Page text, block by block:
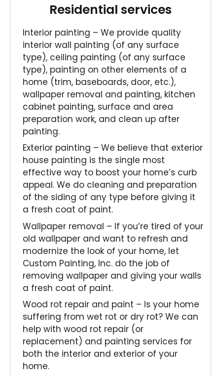
Residential services
Interior painting – We provide quality
interior wall painting (of any surface
type), ceiling painting (of any surface
type), painting on other elements of a
home (trim, baseboards, door, etc.),
wallpaper removal and painting, kitchen
cabinet painting, surface and area
preparation work, and clean up after
painting.
Exterior painting – We believe that exterior
house painting is the single most
effective way to boost your home’s curb
appeal. We do cleaning and preparation
of the siding of any type before giving it
a fresh coat of paint.
Wallpaper removal – If you’re tired of your
old wallpaper and want to refresh and
modernize the look of your home, let
Custom Painting, Inc. do the job of
removing wallpaper and giving your walls
a fresh coat of paint.
Wood rot repair and paint – Is your home
suffering from wet rot or dry rot? We can
help with wood rot repair (or
replacement) and painting services for
both the interior and exterior of your
home.